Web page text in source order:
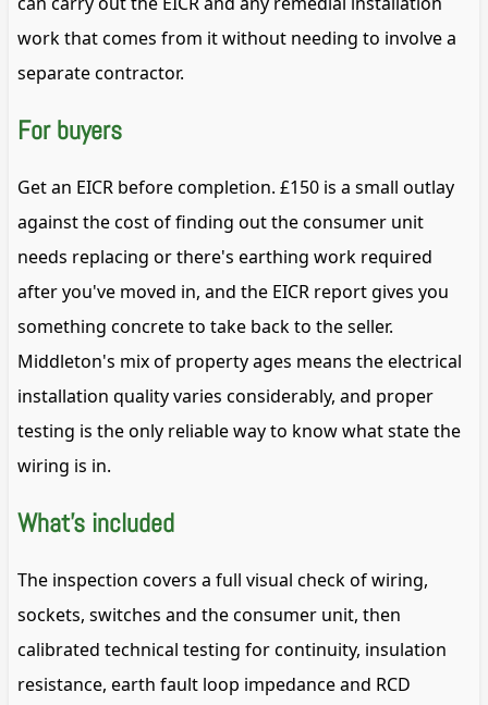
work that comes from it without needing to involve a
separate contractor.
For buyers
Get an EICR before completion. £150 is a small outlay
against the cost of finding out the consumer unit
needs replacing or there's earthing work required
after you've moved in, and the EICR report gives you
something concrete to take back to the seller.
Middleton's mix of property ages means the electrical
installation quality varies considerably, and proper
testing is the only reliable way to know what state the
wiring is in.
What's included
The inspection covers a full visual check of wiring,
sockets, switches and the consumer unit, then
calibrated technical testing for continuity, insulation
resistance, earth fault loop impedance and RCD